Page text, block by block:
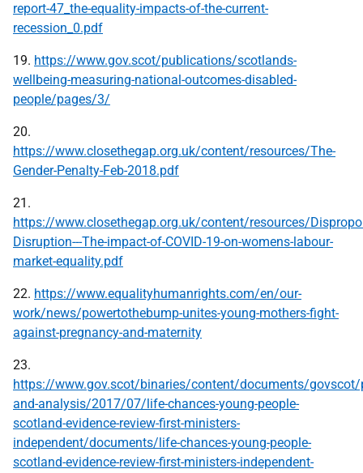
report-47_the-equality-impacts-of-the-current-
recession_0.pdf
19. https://www.gov.scot/publications/scotlands-
wellbeing-measuring-national-outcomes-disabled-
people/pages/3/
20.
https://www.closethegap.org.uk/content/resources/The-
Gender-Penalty-Feb-2018.pdf
21.
https://www.closethegap.org.uk/content/resources/
Disruption---The-impact-of-COVID-19-on-womens-labour-
market-equality.pdf
22. https://www.equalityhumanrights.com/en/our-
work/news/powertothebump-unites-young-mothers-fight-
against-pregnancy-and-maternity
23.
https://www.gov.scot/binaries/content/documents/
and-analysis/2017/07/life-chances-young-people-
scotland-evidence-review-first-ministers-
independent/documents/life-chances-young-people-
scotland-evidence-review-first-ministers-independent-